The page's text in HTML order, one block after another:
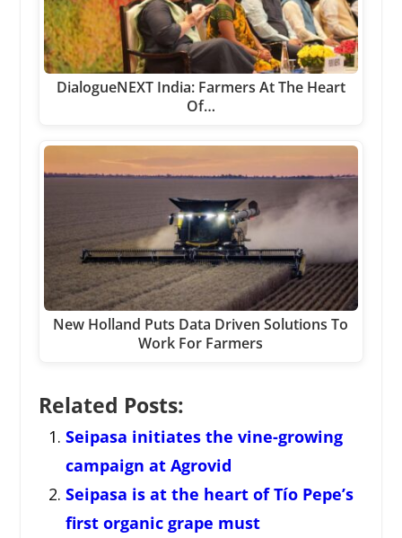
DialogueNEXT India: Farmers At The Heart
Of…
New Holland Puts Data Driven Solutions To
Work For Farmers
Related Posts:
Seipasa initiates the vine-growing
campaign at Agrovid
Seipasa is at the heart of Tío Pepe’s
first organic grape must